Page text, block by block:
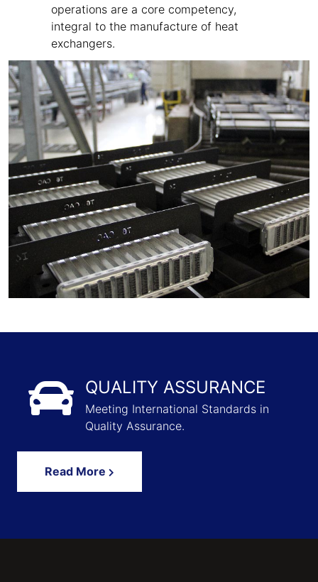
operations are a core competency,
integral to the manufacture of heat
exchangers.
QUALITY ASSURANCE
Meeting International Standards in
Quality Assurance.
Read More